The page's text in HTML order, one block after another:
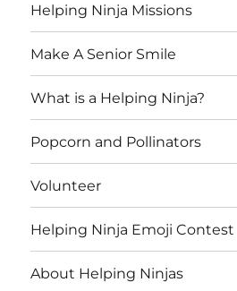
Helping Ninja Missions
Make A Senior Smile
What is a Helping Ninja?
Popcorn and Pollinators
Volunteer
Helping Ninja Emoji Contest
About Helping Ninjas